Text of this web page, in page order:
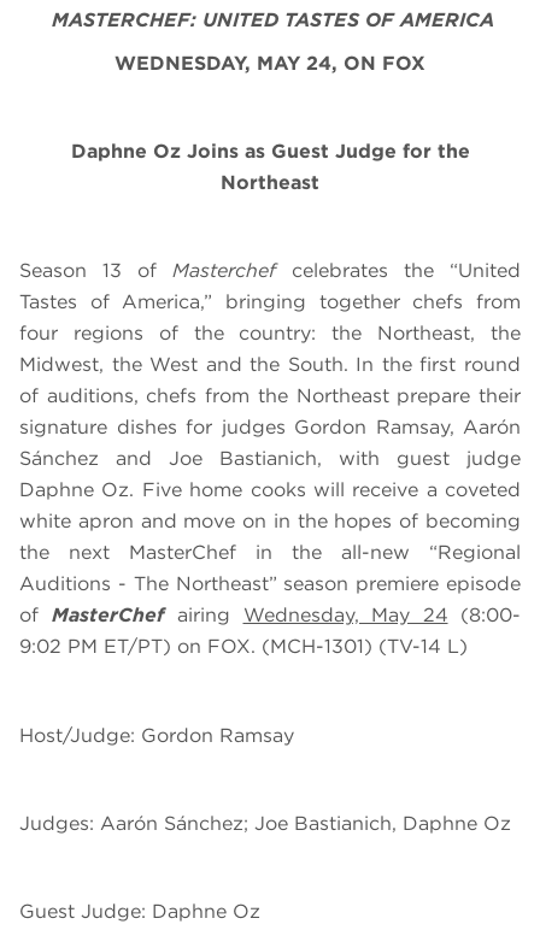
MASTERCHEF: UNITED TASTES OF AMERICA
WEDNESDAY, MAY 24, ON FOX
Daphne Oz Joins as Guest Judge for the
Northeast
Season 13 of Masterchefcelebrates the “United
Tastes of America,” bringing together chefs from
four regions of the country: the Northeast, the
Midwest, the West and the South. In the first round
of auditions, chefs from the Northeast prepare their
signature dishes for judges Gordon Ramsay, Aarón
Sánchez and Joe Bastianich, with guest judge
Daphne Oz. Five home cooks will receive a coveted
white apron and move on in the hopes of becoming
the next MasterChef in the all-new “Regional
Auditions - The Northeast” season premiere episode
of MasterChef airing Wednesday, May 24 (8:00-
9:02 PM ET/PT) on FOX. (MCH-1301) (TV-14 L)
Host/Judge: Gordon Ramsay
Judges: Aarón Sánchez; Joe Bastianich, Daphne Oz
Guest Judge: Daphne Oz